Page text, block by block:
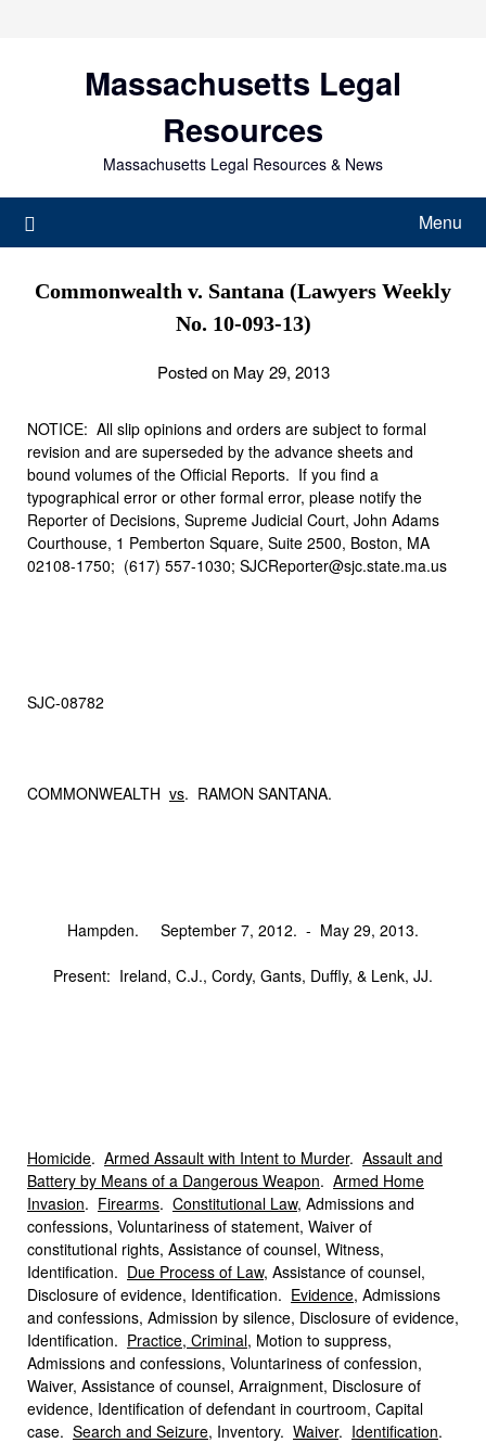
Massachusetts Legal
Resources
Massachusetts Legal Resources & News
Menu
Commonwealth v. Santana (Lawyers Weekly
No. 10-093-13)
Posted on May 29, 2013
NOTICE: All slip opinions and orders are subject to formal
revision and are superseded by the advance sheets and
bound volumes of the Official Reports. If you find a
typographical error or other formal error, please notify the
Reporter of Decisions, Supreme Judicial Court, John Adams
Courthouse, 1 Pemberton Square, Suite 2500, Boston, MA
02108-1750; (617) 557-1030; SJCReporter@sjc.state.ma.us
SJC‑08782
COMMONWEALTH vs. RAMON SANTANA.
Hampden. September 7, 2012. ‑ May 29, 2013.
Present: Ireland, C.J., Cordy, Gants, Duffly, & Lenk, JJ.
Homicide. Armed Assault with Intent to Murder. Assault and
Battery by Means of a Dangerous Weapon. Armed Home
Invasion. Firearms. Constitutional Law, Admissions and
confessions, Voluntariness of statement, Waiver of
constitutional rights, Assistance of counsel, Witness,
Identification. Due Process of Law, Assistance of counsel,
Disclosure of evidence, Identification. Evidence, Admissions
and confessions, Admission by silence, Disclosure of evidence,
Identification. Practice, Criminal, Motion to suppress,
Admissions and confessions, Voluntariness of confession,
Waiver, Assistance of counsel, Arraignment, Disclosure of
evidence, Identification of defendant in courtroom, Capital
case. Search and Seizure, Inventory. Waiver. Identification.